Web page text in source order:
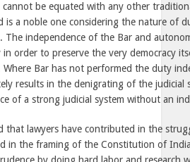
cannot be equated with any other
is a noble one considering the nature of
The independence of the Bar and
in order to preserve the very democracy
Bar has not performed the duty
results in the denigrating of the judicial
of a strong judicial system without an
that lawyers have contributed in the
in the framing of the Constitution of